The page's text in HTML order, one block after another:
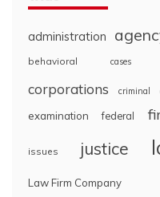
administration
behavioral cases
corporations criminal
examination federal
issues justice
Law Firm Company